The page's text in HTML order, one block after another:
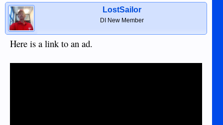
LostSailor
DI New Member
Here is a link to an ad.